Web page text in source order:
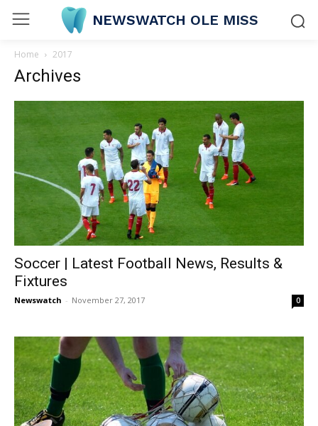
NEWSWATCH OLE MISS
Home 2017
Archives
Soccer | Latest Football News, Results &
Fixtures
Newswatch - November 27, 2017 0